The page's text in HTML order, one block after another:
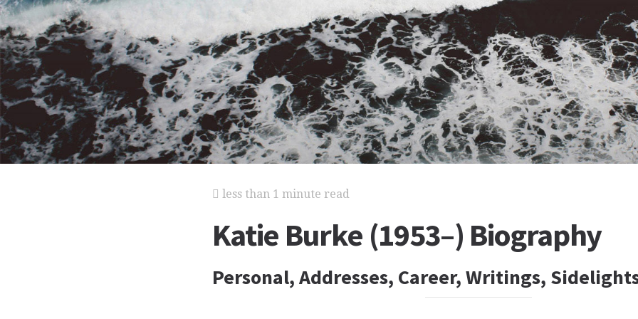
less than 1 minute read
Katie Burke (1953–) Biography
Personal, Addresses, Career, Writings,